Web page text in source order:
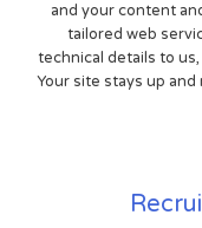
and your content
tailored web
technical details to
Your site stays up